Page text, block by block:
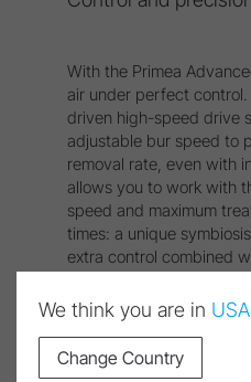
With the Primea
air under perfect control.
driven high-speed drive
adjustable bur speed to
removal rate, even with
allows you to work with
speed and maximum
times: a unique
extra control combined
Discover Product
We think you are in USA
Change Country